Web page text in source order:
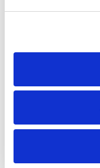
Candice Aaron